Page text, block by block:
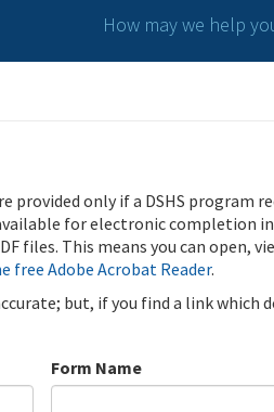
How may we help
provided only if a DSHS program
for electronic completion
files. This means you can open,
free Adobe Acrobat Reader.
but, if you find a link which
Form Name